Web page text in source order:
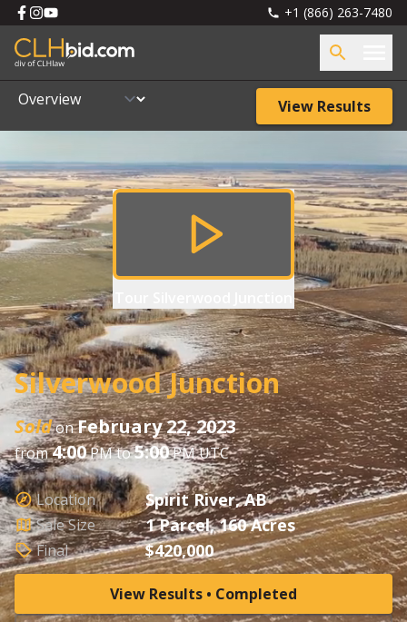
+1 (866) 263-7480
View Results
Silverwood Junction
SoldonFebruary 22, 2023
from4:00PM to5:00PM UTC
Location Spirit River, AB
Sale Size 1 Parcel, 160 Acres
Final $420,000
View Results • Completed